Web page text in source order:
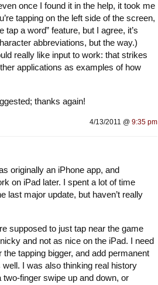
once I found it in the help, it took me
tapping on the left side of the screen,
tap a word” feature, but I agree, it’s
abbreviations, but the way.)
really like input to work: that strikes
applications as examples of how
thanks again!
4/13/2011 @ 9:35 pm
originally an iPhone app, and
on iPad later. I spent a lot of time
last major update, but haven’t really
supposed to just tap near the game
and not as nice on the iPad. I need
tapping bigger, and add permanent
I was also thinking real history
finger swipe up and down, or